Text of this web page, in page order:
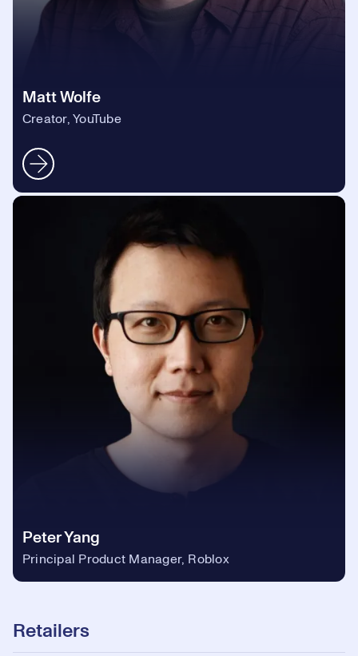
Matt Wolfe
Creator, YouTube
Peter Yang
Principal Product Manager, Roblox
Retailers